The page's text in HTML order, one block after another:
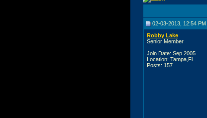
02-03-2013, 12:54 PM
Robby Lake
Senior Member
Join Date: Sep 2005
Location: Tampa,Fl.
Posts: 157